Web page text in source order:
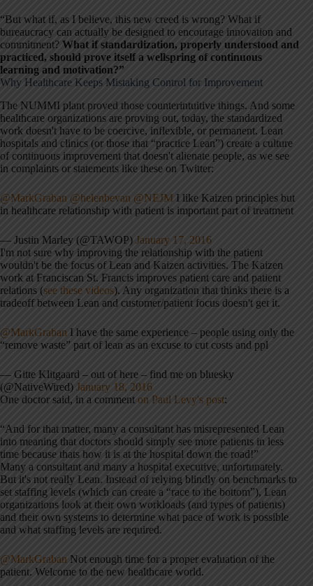
“But what if, as I believe, this new creed is wrong? What if
bureaucracy can actually be designed to encourage innovation and
commitment? What if standardization, properly understood and
practiced, should prove itself a wellspring of continuous
learning and motivation?”
Why Healthcare Keeps Mistaking Control for Improvement
The NUMMI plant proved those counterintuitive things. And some
healthcare organizations are proving out, today, the standardized
work doesn't have to be coercive, inflexible, or permanent. Lean
hospitals and clinics (or those that “practice Lean”) create a culture
of continuous improvement that doesn't alienate people, as we see
in complaints or statements like these on Twitter:
@MarkGraban @helenbevan @NEJM I like Kaizen principles but
in healthcare relationship with patient is important part of treatment
— Justin Marley (@TAWOP) January 17, 2016
I'm not sure why improving the relationship with the patient
wouldn't be the focus of Lean and Kaizen activities. The Kaizen
work at Franciscan St. Francis improves patient care and patient
relations (see these videos). Any organization that thinks there is a
tradeoff between Lean and customer/patient focus doesn't get it.
@MarkGraban I have the same experience – people using only the
“remove waste” part of lean as an excuse to cut costs and ppl
— Gitte Klitgaard – out of here – find me on bluesky
(@NativeWired) January 18, 2016
One doctor said, in a comment on Paul Levy's post:
“And for that matter, many a consultant has misrepresented Lean
into meaning that doctors should simply see more patients in less
time because thats how it is at the hospital down the road!”
Many a consultant and many a hospital executive, unfortunately.
But it's not really Lean. Instead of relying blindly on benchmarks to
set staffing levels (which can create a “race to the bottom”), Lean
organizations look at their own workloads (and types of patients)
and their own systems to determine what pace of work is possible
and what staffing levels are required.
@MarkGraban Not enough time for a proper evaluation of the
patient. Welcome to the new healthcare world.